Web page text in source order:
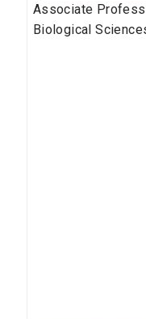
Associate
Biological